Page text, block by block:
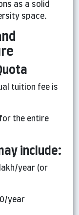
as a solid
space.
tuition fee is
for the entire
include:
lakh/year (or
year